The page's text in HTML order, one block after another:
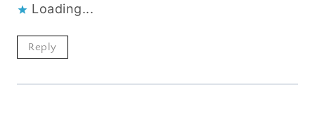
Loading...
Reply